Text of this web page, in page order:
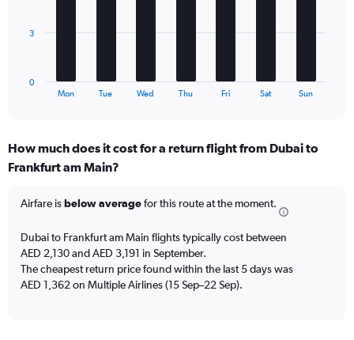
and
The
Range:
7
The
chart
1
Y
axis
displaying
Mon Tue Wed Thu Fri Sat Sun
0
3
How much does it cost for a return flight from Dubai to
Frankfurt am Main?
Airfare isbelow averagefor this route at the moment.
Dubai to Frankfurt am Main flights typically cost between
AED 2,130 and AED 3,191 in September.
The cheapest return price found within the last 5 days was
AED 1,362 on Multiple Airlines (15 Sep–22 Sep).